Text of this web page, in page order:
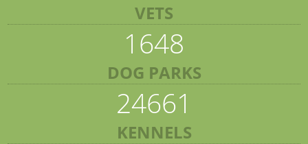
VETS
1648
DOG PARKS
24661
KENNELS